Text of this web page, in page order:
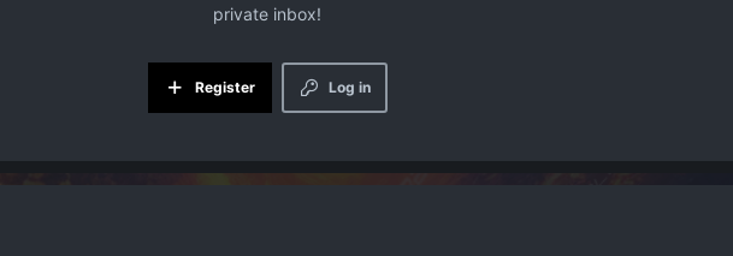
private inbox!
Log in
Register